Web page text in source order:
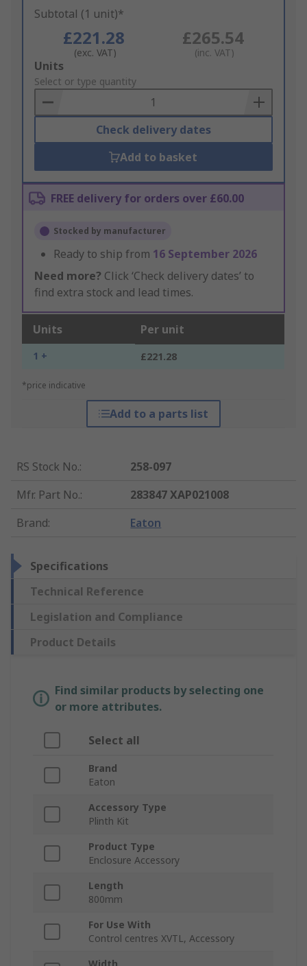
Subtotal (1 unit)*
£221.28
(exc. VAT)
£265.54
(inc. VAT)
Add
to
Basket
Units
Select or type quantity
Check delivery dates
Add to basket
FREE delivery for orders over £60.00
Stocked by manufacturer
Ready to ship from 16 September 2026
Need more? Click ‘Check delivery dates’ to
find extra stock and lead times.
Units Per unit
1 + £221.28
*price indicative
Add to a parts list
RS Stock No.:
258-097
Mfr. Part No.:
283847 XAP021008
Brand: Eaton
Specifications
Technical Reference
Legislation and Compliance
Product Details
Find similar products by selecting one
or more attributes.
Select all
Brand
Eaton
Accessory Type
Plinth Kit
Product Type
Enclosure Accessory
Length
800mm
For Use With
Control centres XVTL, Accessory